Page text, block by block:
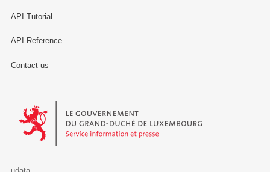
API Tutorial
API Reference
Contact us
Le Gouvernement du Grand-Duché de Luxembourg - Service